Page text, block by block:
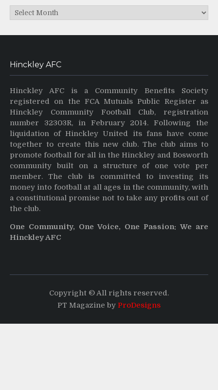
Archives
Hinckley AFC
Hinckley AFC is a Community Benefits Society
registered on the FCA Mutuals Public Register as
Hinckley Community Football Club, registration
number 32303R, in February 2014. Following the
liquidation of Hinckley United its fans have come
together to create this new club. The club aims to
promote football for all in the Hinckley and Bosworth
community built on a structure of one vote per
member. The club is committed to investing its
money into football at all ages in the community, with
a constitutional promise not to take any profits out of
the club.
One Community, One Voice, One Passion: We are
Hinckley AFC
Copyright © All rights reserved.
PT Magazine by ProDesigns